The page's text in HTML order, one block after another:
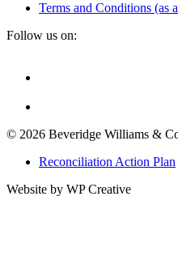
Terms and Conditions (as
Follow us on:
© 2026 Beveridge Williams &
Reconciliation Action Plan
Website by WP Creative